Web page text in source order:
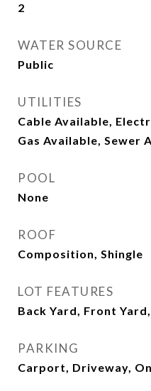
2
WATER SOURCE
Public
UTILITIES
Cable Available,
Gas Available, Sewer
POOL
None
ROOF
Composition, Shingle
LOT FEATURES
Back Yard, Front
PARKING
Carport, Driveway,